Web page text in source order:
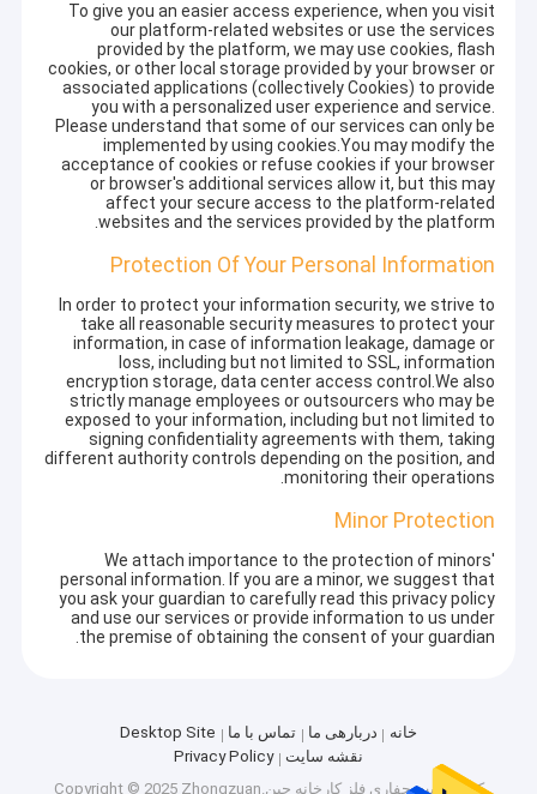
To give you an easier access experience, when you visit
our platform-related websites or use the services
provided by the platform, we may use cookies, flash
cookies, or other local storage provided by your browser or
associated applications (collectively Cookies) to provide
you with a personalized user experience and service.
Please understand that some of our services can only be
implemented by using cookies.You may modify the
acceptance of cookies or refuse cookies if your browser
or browser's additional services allow it, but this may
affect your secure access to the platform-related
websites and the services provided by the platform.
Protection Of Your Personal Information
In order to protect your information security, we strive to
take all reasonable security measures to protect your
information, in case of information leakage, damage or
loss, including but not limited to SSL, information
encryption storage, data center access control.We also
strictly manage employees or outsourcers who may be
exposed to your information, including but not limited to
signing confidentiality agreements with them, taking
different authority controls depending on the position, and
monitoring their operations.
Minor Protection
We attach importance to the protection of minors'
personal information. If you are a minor, we suggest that
you ask your guardian to carefully read this privacy policy
and use our services or provide information to us under
the premise of obtaining the consent of your guardian.
خانه دربارهی ما تماس با ما
Desktop Site
نقشه سایت
Privacy Policy
کیفیت بیت حفاری فلز کارخانه چین.Copyright © 2025 Zhongzuan